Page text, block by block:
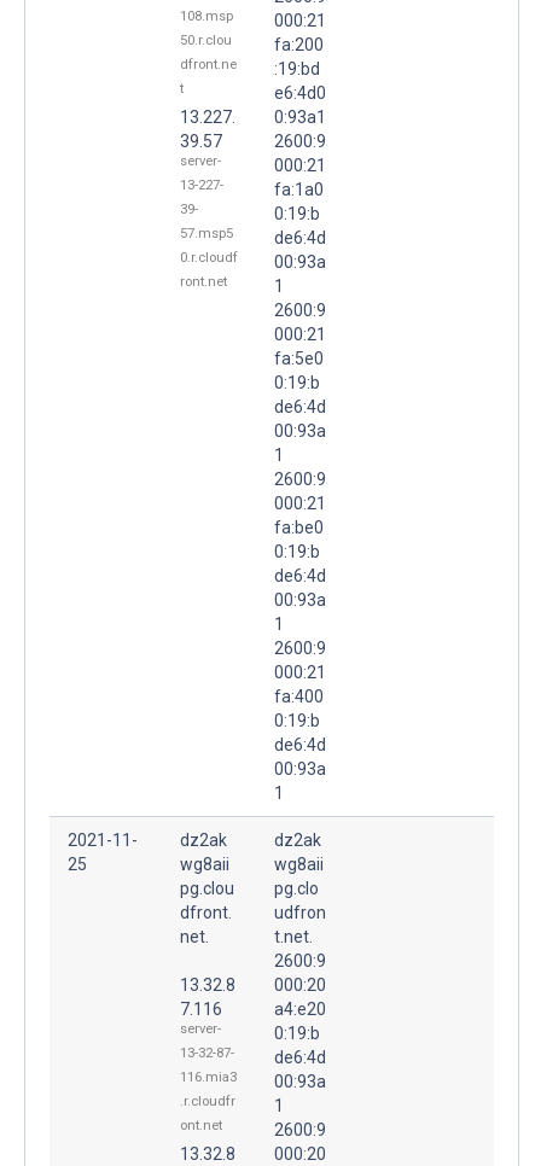
108.msp
50.r.clou
dfront.ne
t
13.227.
39.57
server-
13-227-
39-
57.msp5
0.r.cloudf
ront.net
000:21
fa:200
:19:bd
e6:4d0
0:93a1
2600:9
000:21
fa:1a0
0:19:b
de6:4d
00:93a
1
2600:9
000:21
fa:5e0
0:19:b
de6:4d
00:93a
1
2600:9
000:21
fa:be0
0:19:b
de6:4d
00:93a
1
2600:9
000:21
fa:400
0:19:b
de6:4d
00:93a
1
2021-11-
25
dz2ak
wg8aii
pg.clou
dfront.
net.
13.32.8
7.116
server-
13-32-87-
116.mia3
.r.cloudfr
ont.net
13.32.8
dz2ak
wg8aii
pg.clo
udfron
t.net.
2600:9
000:20
a4:e20
0:19:b
de6:4d
00:93a
1
2600:9
000:20